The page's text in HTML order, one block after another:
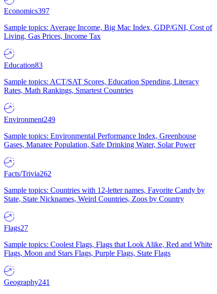
Economics397
Sample topics: Average Income, Big Mac Index, GDP/GNI, Cost of
Living, Gas Prices, Income Tax
Education83
Sample topics: ACT/SAT Scores, Education Spending, Literacy
Rates, Math Rankings, Smartest Countries
Environment249
Sample topics: Environmental Performance Index, Greenhouse
Gases, Manatee Population, Safe Drinking Water, Solar Power
Facts/Trivia262
Sample topics: Countries with 12-letter names, Favorite Candy by
State, State Nicknames, Weird Countries, Zoos by Country
Flags27
Sample topics: Coolest Flags, Flags that Look Alike, Red and White
Flags, Moon and Stars Flags, Purple Flags, State Flags
Geography241